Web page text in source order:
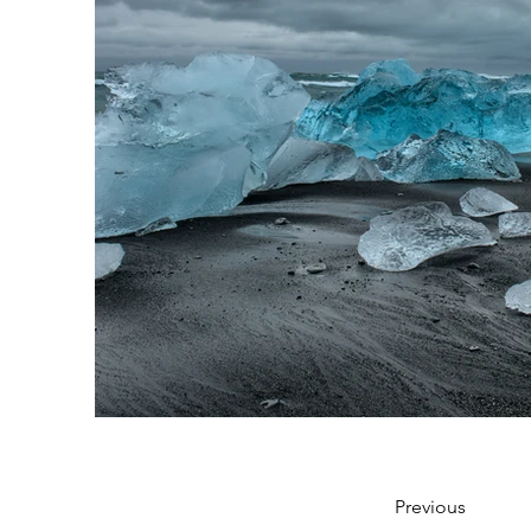
Previous